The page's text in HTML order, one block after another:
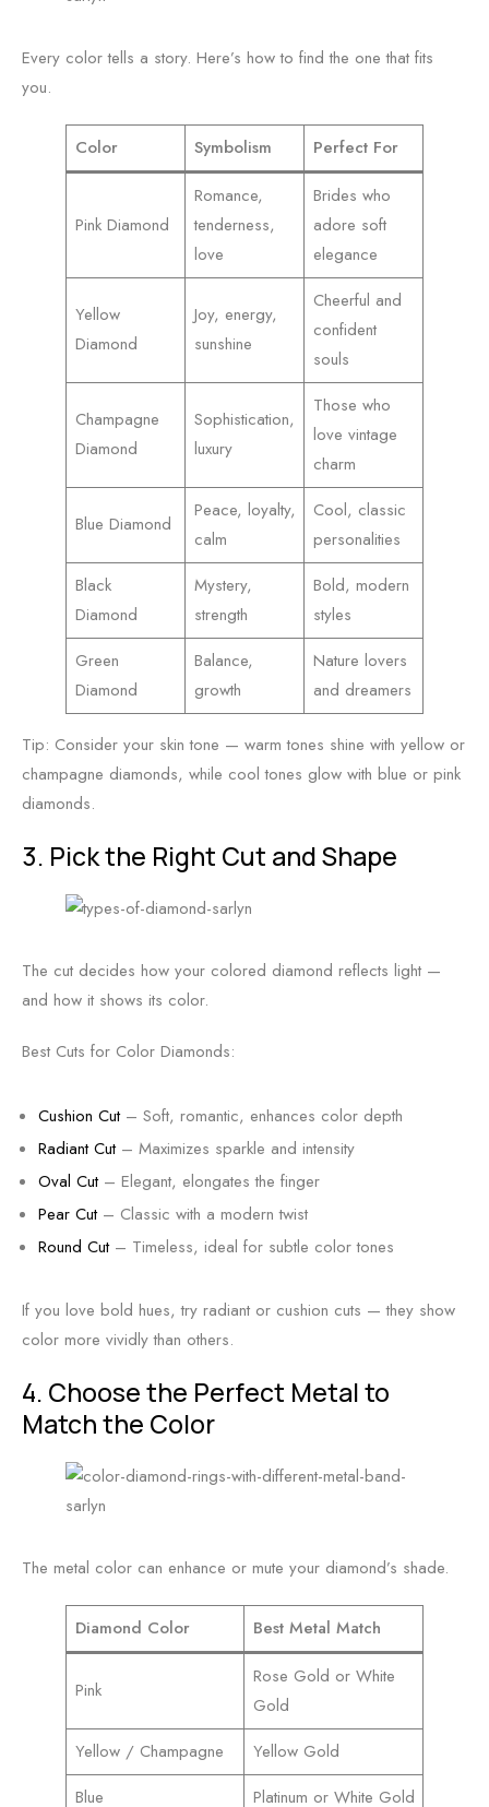
Every color tells a story. Here’s how to find the one that fits
you.
Color Symbolism Perfect For
Pink Diamond
Romance,
tenderness,
love
Brides who
adore soft
elegance
Yellow
Diamond
Joy, energy,
sunshine
Cheerful and
confident
souls
Champagne
Diamond
Sophistication,
luxury
Those who
love vintage
charm
Blue Diamond
Peace, loyalty,
calm
Cool, classic
personalities
Black
Diamond
Mystery,
strength
Bold, modern
styles
Green
Diamond
Balance,
growth
Nature lovers
and dreamers
Tip: Consider your skin tone — warm tones shine with yellow or
champagne diamonds, while cool tones glow with blue or pink
diamonds.
3. Pick the Right Cut and Shape
The cut decides how your colored diamond reflects light —
and how it shows its color.
Best Cuts for Color Diamonds:
Cushion Cut– Soft, romantic, enhances color depth
Radiant Cut– Maximizes sparkle and intensity
Oval Cut– Elegant, elongates the finger
Pear Cut– Classic with a modern twist
Round Cut– Timeless, ideal for subtle color tones
If you love bold hues, try radiant or cushion cuts — they show
color more vividly than others.
4. Choose the Perfect Metal to
Match the Color
The metal color can enhance or mute your diamond’s shade.
Diamond Color Best Metal Match
Pink
Rose Gold or White
Gold
Yellow / Champagne
Yellow Gold
Blue
Platinum or White Gold